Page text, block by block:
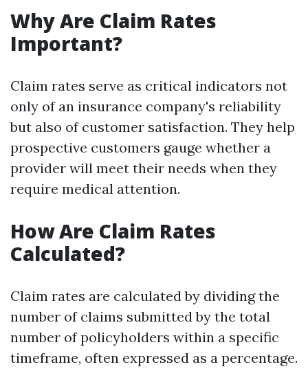
Why Are Claim Rates
Important?
Claim rates serve as critical indicators not
only of an insurance company's reliability
but also of customer satisfaction. They help
prospective customers gauge whether a
provider will meet their needs when they
require medical attention.
How Are Claim Rates
Calculated?
Claim rates are calculated by dividing the
number of claims submitted by the total
number of policyholders within a specific
timeframe, often expressed as a percentage.